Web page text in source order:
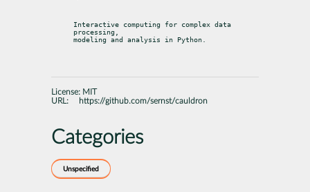
Interactive computing for complex data
processing,
modeling and analysis in Python.
License: MIT
URL:
https://github.com/sernst/cauldron
Categories
Unspecified